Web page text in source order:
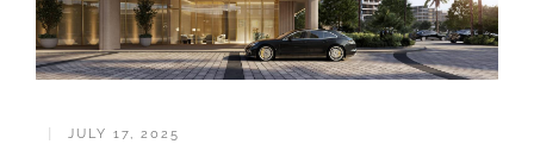
JULY 17, 2025